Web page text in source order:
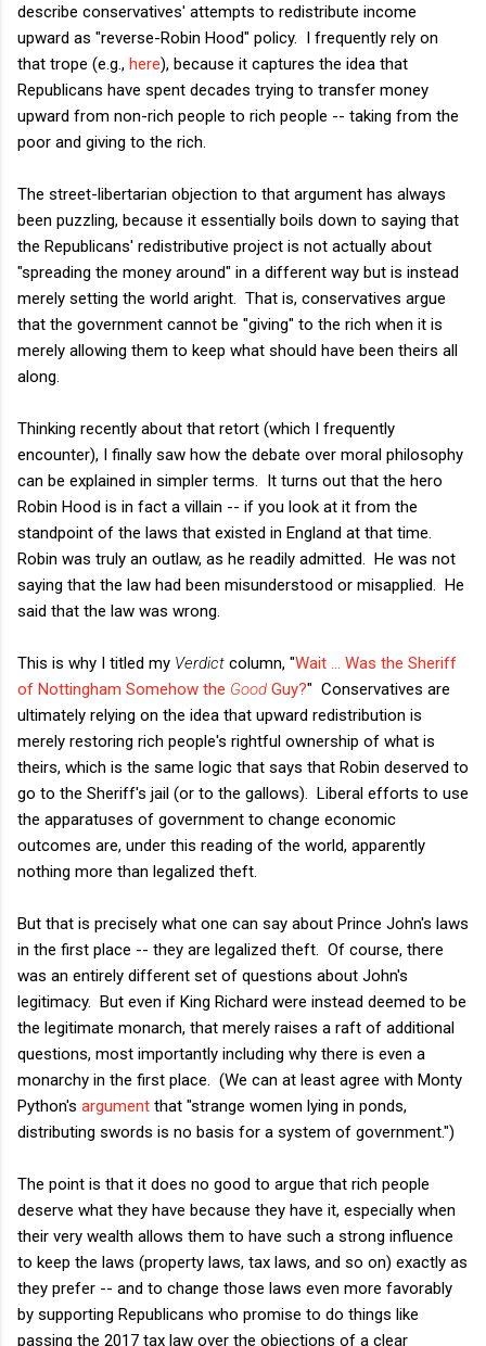
describe conservatives' attempts to redistribute income
upward as "reverse-Robin Hood" policy. I frequently rely on
that trope (e.g., here), because it captures the idea that
Republicans have spent decades trying to transfer money
upward from non-rich people to rich people -- taking from the
poor and giving to the rich.
The street-libertarian objection to that argument has always
been puzzling, because it essentially boils down to saying that
the Republicans' redistributive project is not actually about
"spreading the money around" in a different way but is instead
merely setting the world aright. That is, conservatives argue
that the government cannot be "giving" to the rich when it is
merely allowing them to keep what should have been theirs all
along.
Thinking recently about that retort (which I frequently
encounter), I finally saw how the debate over moral philosophy
can be explained in simpler terms. It turns out that the hero
Robin Hood is in fact a villain -- if you look at it from the
standpoint of the laws that existed in England at that time.
Robin was truly an outlaw, as he readily admitted. He was not
saying that the law had been misunderstood or misapplied. He
said that the law was wrong.
This is why I titled my Verdict column, "Wait … Was the Sheriff
of Nottingham Somehow the Good Guy?" Conservatives are
ultimately relying on the idea that upward redistribution is
merely restoring rich people's rightful ownership of what is
theirs, which is the same logic that says that Robin deserved to
go to the Sheriff's jail (or to the gallows). Liberal efforts to use
the apparatuses of government to change economic
outcomes are, under this reading of the world, apparently
nothing more than legalized theft.
But that is precisely what one can say about Prince John's laws
in the first place -- they are legalized theft. Of course, there
was an entirely different set of questions about John's
legitimacy. But even if King Richard were instead deemed to be
the legitimate monarch, that merely raises a raft of additional
questions, most importantly including why there is even a
monarchy in the first place. (We can at least agree with Monty
Python's argument that "strange women lying in ponds,
distributing swords is no basis for a system of government.")
The point is that it does no good to argue that rich people
deserve what they have because they have it, especially when
their very wealth allows them to have such a strong influence
to keep the laws (property laws, tax laws, and so on) exactly as
they prefer -- and to change those laws even more favorably
by supporting Republicans who promise to do things like
passing the 2017 tax law over the objections of a clear